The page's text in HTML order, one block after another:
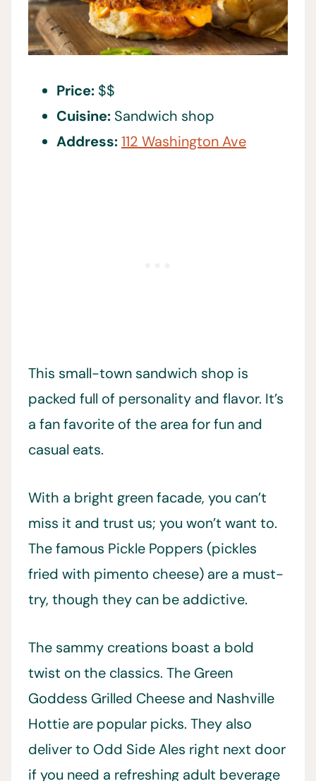
Price: $$
Cuisine: Sandwich shop
Address:112 Washington Ave
This small-town sandwich shop is
packed full of personality and flavor. It’s
a fan favorite of the area for fun and
casual eats.
With a bright green facade, you can’t
miss it and trust us; you won’t want to.
The famous Pickle Poppers (pickles
fried with pimento cheese) are a must-
try, though they can be addictive.
The sammy creations boast a bold
twist on the classics. The Green
Goddess Grilled Cheese and Nashville
Hottie are popular picks. They also
deliver to Odd Side Ales right next door
if you need a refreshing adult beverage